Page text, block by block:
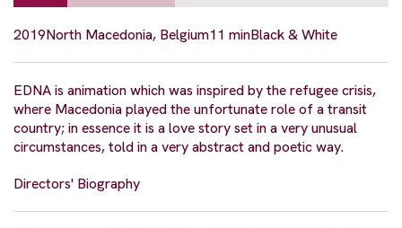
2019North Macedonia, Belgium11 minBlack & White
EDNA is animation which was inspired by the refugee crisis,
where Macedonia played the unfortunate role of a transit
country; in essence it is a love story set in a very unusual
circumstances, told in a very abstract and poetic way.
Directors' Biography